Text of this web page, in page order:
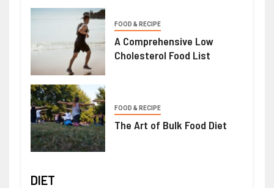
FOOD & RECIPE
A Comprehensive Low
Cholesterol Food List
FOOD & RECIPE
The Art of Bulk Food Diet
DIET